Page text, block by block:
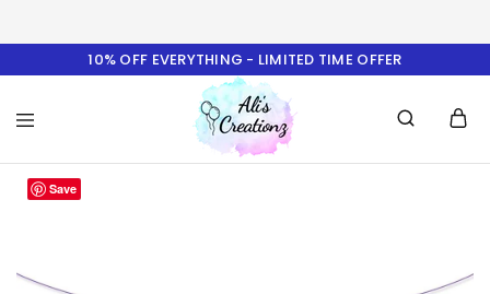
10% OFF EVERYTHING - LIMITED TIME OFFER
Save